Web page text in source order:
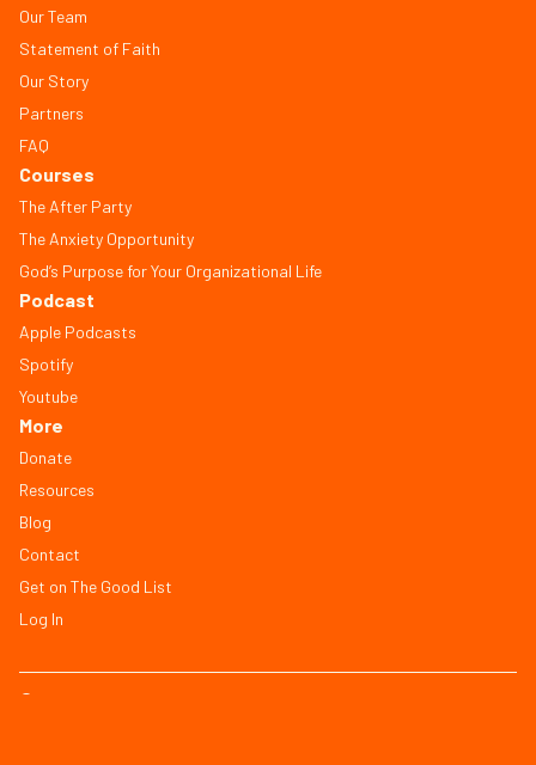
Our Team
Statement of Faith
Our Story
Partners
FAQ
Courses
The After Party
The Anxiety Opportunity
God’s Purpose for Your Organizational Life
Podcast
Apple Podcasts
Spotify
Youtube
More
Donate
Resources
Blog
Contact
Get on The Good List
Log In
© Copyright 2026, All Rights Reserved